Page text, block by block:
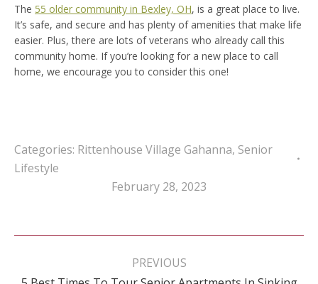
The 55 older community in Bexley, OH, is a great place to live.
It’s safe, and secure and has plenty of amenities that make life
easier. Plus, there are lots of veterans who already call this
community home. If you’re looking for a new place to call
home, we encourage you to consider this one!
Categories: Rittenhouse Village Gahanna, Senior
Lifestyle
February 28, 2023
Post
PREVIOUS